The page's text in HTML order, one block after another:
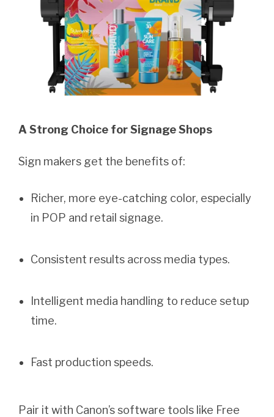
A Strong Choice for Signage Shops
Sign makers get the benefits of:
Richer, more eye-catching color, especially
in POP and retail signage.
Consistent results across media types.
Intelligent media handling to reduce setup
time.
Fast production speeds.
Pair it with Canon’s software tools like Free